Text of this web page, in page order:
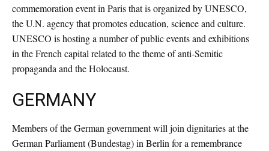
commemoration event in Paris that is organized by UNESCO,
the U.N. agency that promotes education, science and culture.
UNESCO is hosting a number of public events and exhibitions
in the French capital related to the theme of anti-Semitic
propaganda and the Holocaust.
GERMANY
Members of the German government will join dignitaries at the
German Parliament (Bundestag) in Berlin for a remembrance